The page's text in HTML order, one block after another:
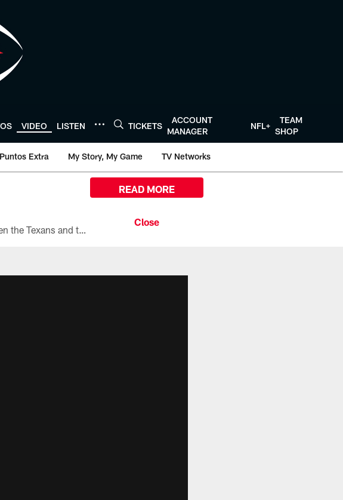
VIDEO LISTEN TICKETS
ACCOUNT
MANAGER
NFL+
TEAM
SHOP
Puntos Extra My Story, My Game TV Networks
All the ways you can watch, stream, and tune-in to Preseason Week 1 between the Texans and the Los Angeles Chargers at Reliant Stadium on August 13.
READ MORE